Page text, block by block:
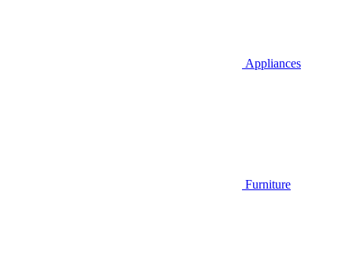
Appliances
Furniture